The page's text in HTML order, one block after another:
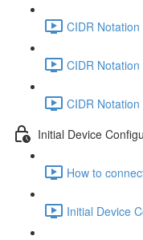
CIDR
CIDR
CIDR
Initial Device
How to
Initial Device